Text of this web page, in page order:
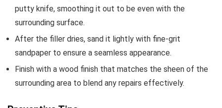
putty knife, smoothing it out to be even with the
surrounding surface.
After the filler dries, sand it lightly with fine-grit
sandpaper to ensure a seamless appearance.
Finish with a wood finish that matches the sheen of the
surrounding area to blend any repairs effectively.